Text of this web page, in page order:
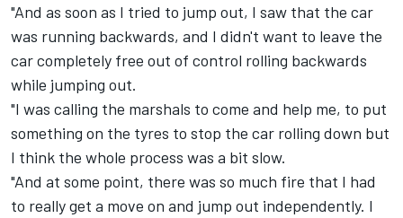
"And as soon as I tried to jump out, I saw that the car
was running backwards, and I didn't want to leave the
car completely free out of control rolling backwards
while jumping out.
"I was calling the marshals to come and help me, to put
something on the tyres to stop the car rolling down but
I think the whole process was a bit slow.
"And at some point, there was so much fire that I had
to really get a move on and jump out independently. I